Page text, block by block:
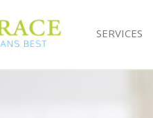
SERVICES
Cleaning Services Acton Green